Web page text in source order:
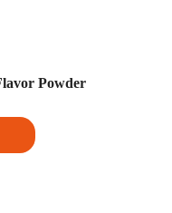
Powder